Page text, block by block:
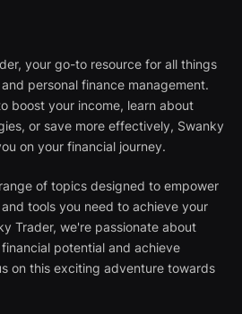
your go-to resource for all things
personal finance management.
boost your income, learn about
or save more effectively, Swanky
on your financial journey.
of topics designed to empower
tools you need to achieve your
Trader, we're passionate about
potential and achieve
on this exciting adventure towards